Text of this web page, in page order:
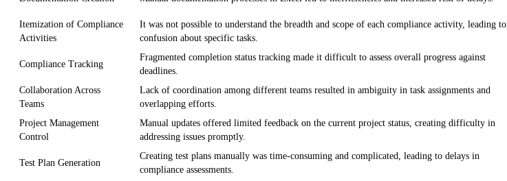
Itemization of Compliance
Activities
It was not possible to understand the breadth and scope of each compliance activity, leading to
confusion about specific tasks.
Compliance Tracking
Fragmented completion status tracking made it difficult to assess overall progress against
deadlines.
Collaboration Across
Teams
Lack of coordination among different teams resulted in ambiguity in task assignments and
overlapping efforts.
Project Management
Control
Manual updates offered limited feedback on the current project status, creating difficulty in
addressing issues promptly.
Test Plan Generation
Creating test plans manually was time-consuming and complicated, leading to delays in
compliance assessments.